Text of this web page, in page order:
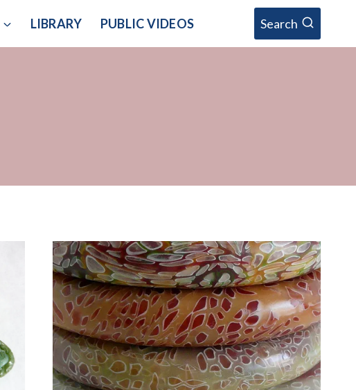
LIBRARY PUBLIC VIDEOS Search